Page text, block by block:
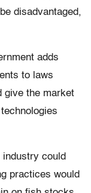
disadvantaged,
adds
to laws
give the market
industry could
practices would